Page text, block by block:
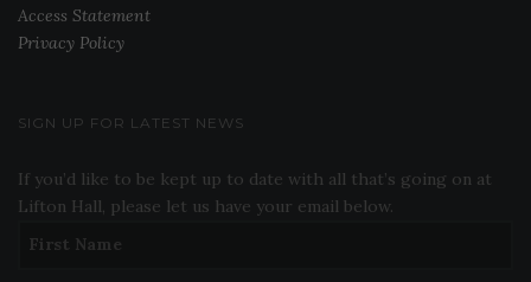
Access Statement
Privacy Policy
SIGN UP FOR LATEST NEWS
If you’d like to be kept up to date with all that’s going on at
Lifton Hall, please let us have your email below.